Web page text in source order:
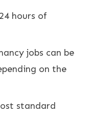
hours of
jobs can be
on the
standard